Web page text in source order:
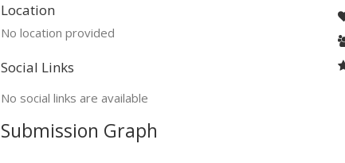
Location
No location provided
Social Links
No social links are available
Submission Graph